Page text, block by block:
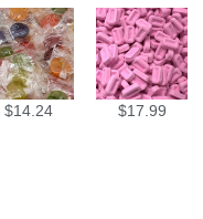
$14.24 $17.99